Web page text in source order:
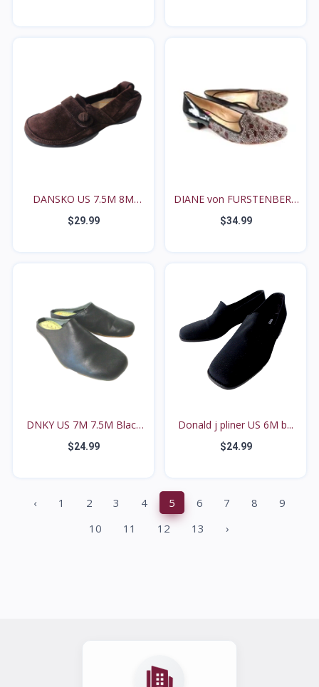
DANSKO US 7.5M 8M
27114...
$29.99
DIANE von FURSTENBERG
C...
$34.99
DNKY US 7M 7.5M Black
L...
$24.99
Donald j pliner US 6M b...
$24.99
‹ 1 2 3 4 5 6 7 8
9
10
11 12 13 ›